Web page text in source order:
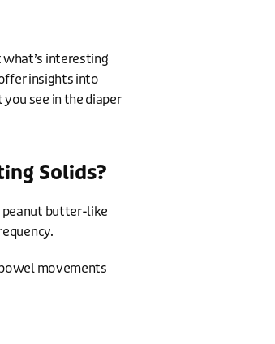
interesting
insights into
see in the diaper
Solids?
peanut butter-like
movements